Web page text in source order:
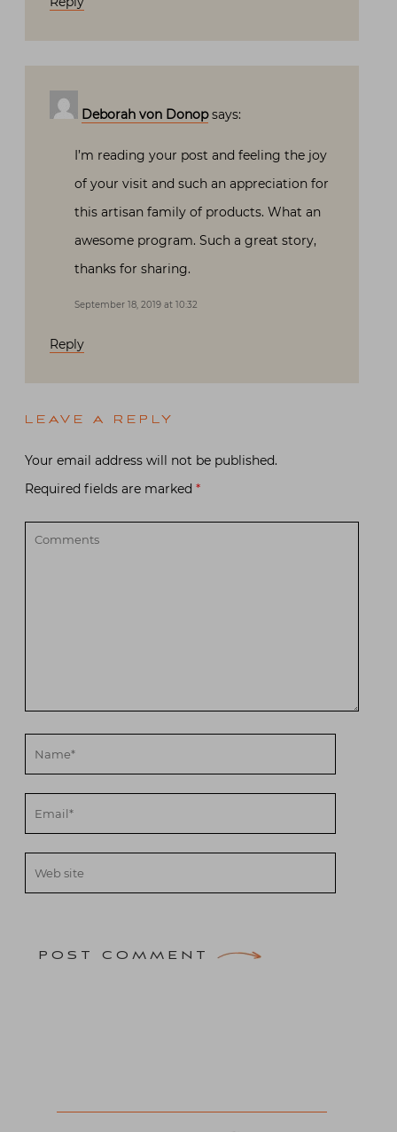
Deborah von Donop says:
I’m reading your post and feeling the joy
of your visit and such an appreciation for
this artisan family of products. What an
awesome program. Such a great story,
thanks for sharing.
September 18, 2019 at 10:32
Reply
LEAVE A REPLY
Your email address will not be published.
Required fields are marked *
POST COMMENT